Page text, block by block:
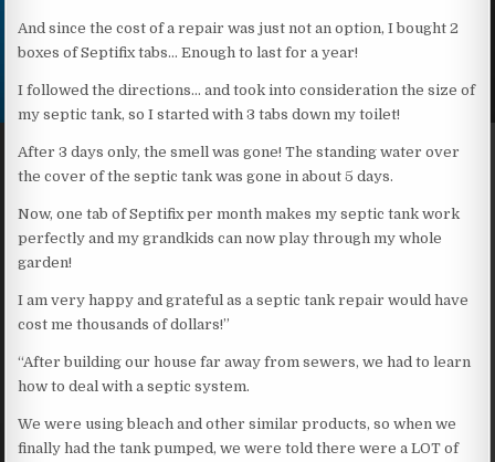
And since the cost of a repair was just not an option, I bought 2
boxes of Septifix tabs… Enough to last for a year!
I followed the directions… and took into consideration the size of
my septic tank, so I started with 3 tabs down my toilet!
After 3 days only, the smell was gone! The standing water over
the cover of the septic tank was gone in about 5 days.
Now, one tab of Septifix per month makes my septic tank work
perfectly and my grandkids can now play through my whole
garden!
I am very happy and grateful as a septic tank repair would have
cost me thousands of dollars!”
“After building our house far away from sewers, we had to learn
how to deal with a septic system.
We were using bleach and other similar products, so when we
finally had the tank pumped, we were told there were a LOT of